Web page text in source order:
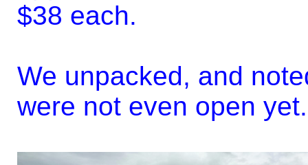
$38 each.
We unpacked, and
were not even open